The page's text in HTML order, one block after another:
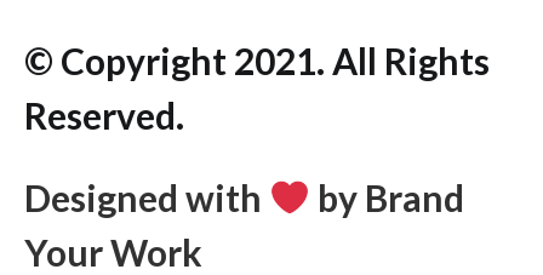
© Copyright 2021. All Rights
Reserved.
Designed with
by Brand
Your Work